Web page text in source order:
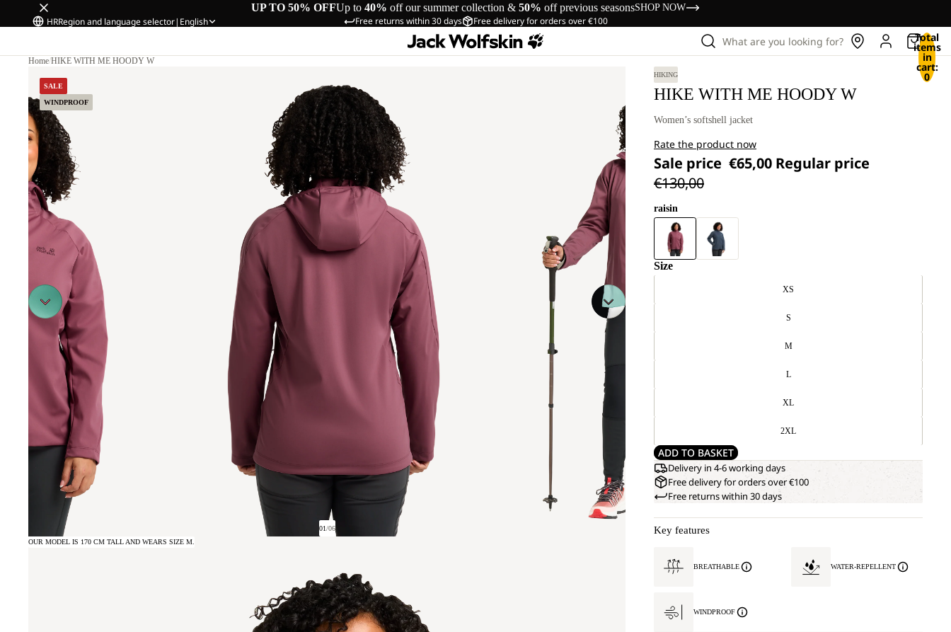
UP TO 50% OFFUp to 40% off our summer collection & 50% off previous seasonsSHOP NOW
Free returns within 30 days Free delivery for orders over €100
HRRegion and language selector| English
What are you looking for? Total
items
in
cart:
0
Home/HIKE WITH ME HOODY W
SALE
WINDPROOF
01/06
OUR MODEL IS 170 CM TALL AND WEARS SIZE M.
HIKING
HIKE WITH ME HOODY W
Women’s softshell jacket
Rate the product now
Sale price €65,00 Regular price
€130,00
raisin
Size
XS
S
M
L
XL
2XL
ADD TO BASKET
Delivery in 4-6 working days
Free delivery for orders over €100
Free returns within 30 days
Key features
BREATHABLE WATER-REPELLENT
WINDPROOF